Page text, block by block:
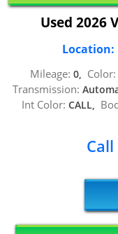
Used 2026
Location:
Mileage: 0, Color:
Transmission:
Int Color: CALL,